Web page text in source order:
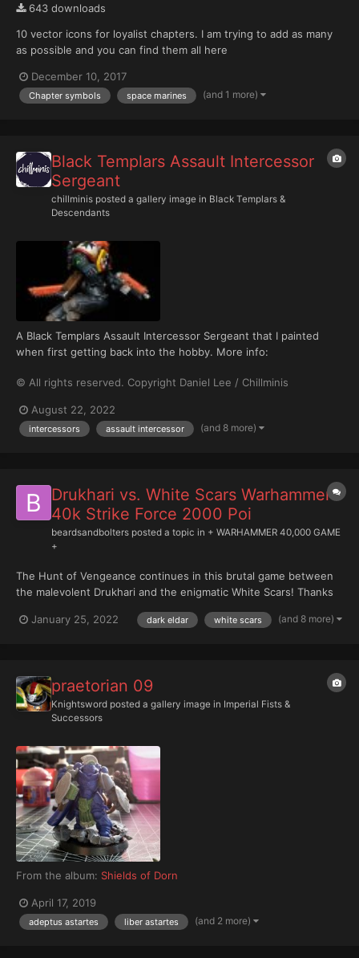
643 downloads
10 vector icons for loyalist chapters. I am trying to add as many
as possible and you can find them all here
December 10, 2017
Chapter symbols space marines (and 1 more)
Black Templars Assault Intercessor
Sergeant
chillminis posted a gallery image in Black Templars &
Descendants
A Black Templars Assault Intercessor Sergeant that I painted
when first getting back into the hobby. More info:
sergeant/
© All rights reserved. Copyright Daniel Lee / Chillminis
August 22, 2022
intercessors assault intercessor (and 8 more)
Drukhari vs. White Scars Warhammer
40k Strike Force 2000 Poi
beardsandbolters posted a topic in + WARHAMMER 40,000 GAME
+
The Hunt of Vengeance continues in this brutal game between
the malevolent Drukhari and the enigmatic White Scars! Thanks
army!January 25, 2022 dark eldar white scars (and 8 more)
praetorian 09
Knightsword posted a gallery image in Imperial Fists &
Successors
From the album: Shields of Dorn
April 17, 2019
adeptus astartes liber astartes (and 2 more)